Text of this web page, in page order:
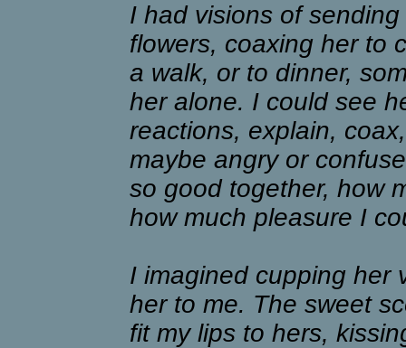
I had visions of
flowers, coaxing her to
a walk, or to dinner,
her alone. I could see
reactions, explain,
maybe angry or
so good together, how
how much pleasure I
I imagined cupping her
her to me. The sweet
fit my lips to hers,